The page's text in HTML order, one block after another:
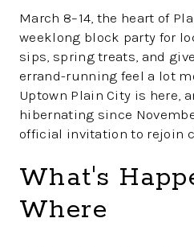
March 8–14, the heart of
weeklong block party for
sips, spring treats, and
errand-running feel a lot
Uptown Plain City is here,
hibernating since
official invitation to rejoin
What's
Where